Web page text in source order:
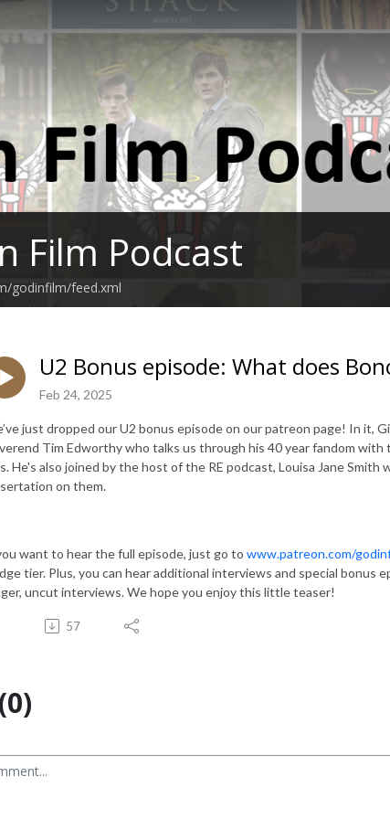
Film Podcast
godinfilm/feed.xml
U2 Bonus episode: What does
Feb 24, 2025
just dropped our U2 bonus episode on our patreon page! In it,
Tim Edworthy who talks us through his 40 year fandom
He's also joined by the host of the RE podcast, Louisa Jane
on them.
want to hear the full episode, just go to www.patreon.com/
tier. Plus, you can hear additional interviews and special bonus
uncut interviews. We hope you enjoy this little teaser!
57